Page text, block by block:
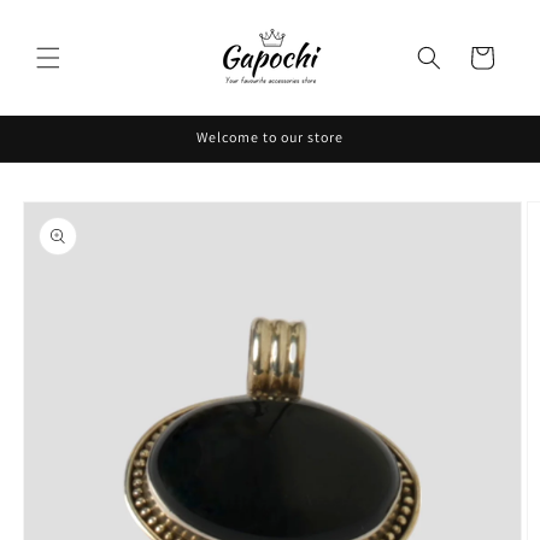
Cart
Welcome to our store
Skip to
product
information